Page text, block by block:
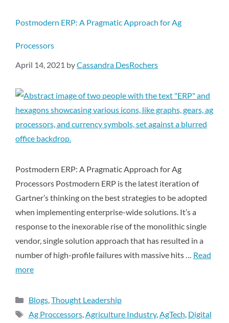
Postmodern ERP: A Pragmatic Approach for Ag
Processors
April 14, 2021 byCassandra DesRochers
Postmodern ERP: A Pragmatic Approach for Ag
Processors Postmodern ERP is the latest iteration of
Gartner’s thinking on the best strategies to be adopted
when implementing enterprise-wide solutions. It’s a
response to the inexorable rise of the monolithic single
vendor, single solution approach that has resulted in a
number of high-profile failures with massive hits … Read
more
Blogs,Thought Leadership
Ag Proccessors,Agriculture Industry,AgTech, Digital